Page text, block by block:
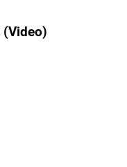
(Video)